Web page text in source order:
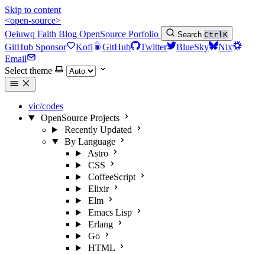
Skip to content
<open-source>
Oeiuwq Faith Blog OpenSource Porfolio Search CtrlK
GitHub Sponsor Kofi GitHub Twitter BlueSky
Nix
Email
Select theme
vic/codes
OpenSource Projects
Recently Updated
By Language
Astro
CSS
CoffeeScript
Elixir
Elm
Emacs Lisp
Erlang
Go
HTML